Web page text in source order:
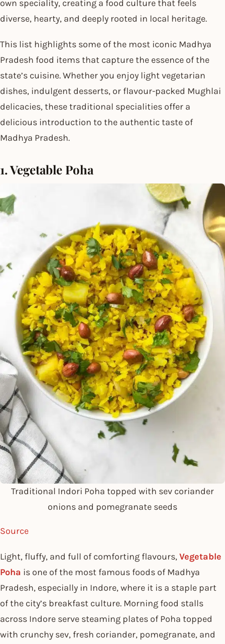
own speciality, creating a food culture that feels
diverse, hearty, and deeply rooted in local heritage.
This list highlights some of the most iconic Madhya
Pradesh food items that capture the essence of the
state’s cuisine. Whether you enjoy light vegetarian
dishes, indulgent desserts, or flavour-packed Mughlai
delicacies, these traditional specialities offer a
delicious introduction to the authentic taste of
Madhya Pradesh.
1. Vegetable Poha
Traditional Indori Poha topped with sev coriander
onions and pomegranate seeds
Source
Light, fluffy, and full of comforting flavours,Vegetable
Poha is one of the most famous foods of Madhya
Pradesh, especially in Indore, where it is a staple part
of the city’s breakfast culture. Morning food stalls
across Indore serve steaming plates of Poha topped
with crunchy sev, fresh coriander, pomegranate, and